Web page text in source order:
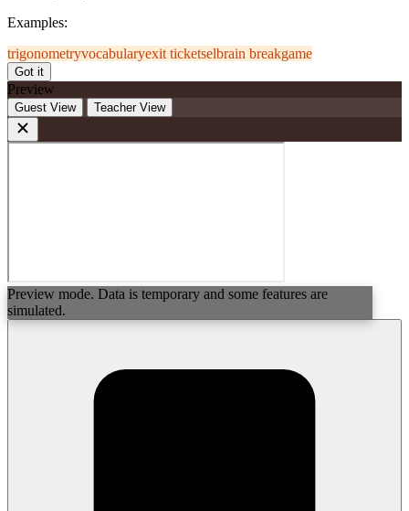
Examples:
trigonometryvocabularyexit ticketselbrain breakgame
Got it
Preview
Guest View Teacher View
Preview mode. Data is temporary and some features are
simulated.